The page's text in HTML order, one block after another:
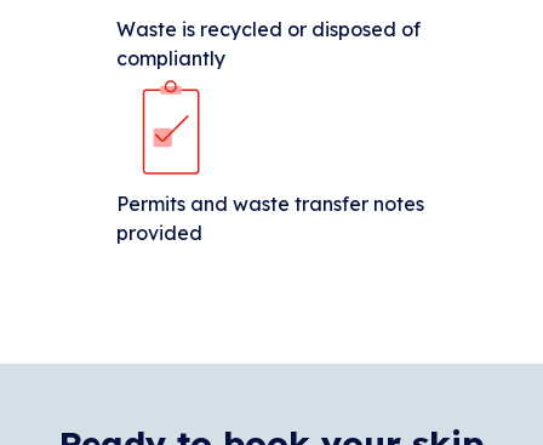
Waste is recycled or disposed of
compliantly
Permits and waste transfer notes
provided